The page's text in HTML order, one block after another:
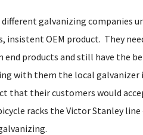
different galvanizing companies
insistent OEM product. They
end products and still have the
with them the local
that their customers would
racks the Victor Stanley